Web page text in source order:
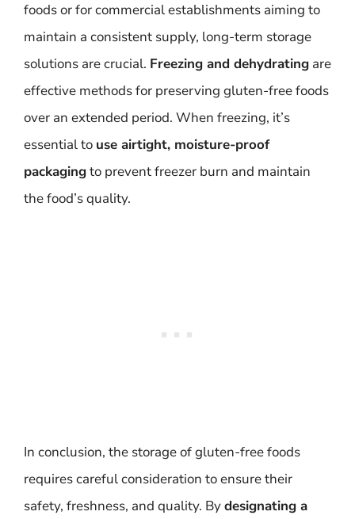
foods or for commercial establishments aiming to
maintain a consistent supply, long-term storage
solutions are crucial. Freezing and dehydrating are
effective methods for preserving gluten-free foods
over an extended period. When freezing, it’s
essential to use airtight, moisture-proof
packagingto prevent freezer burn and maintain
the food’s quality.
In conclusion, the storage of gluten-free foods
requires careful consideration to ensure their
safety, freshness, and quality. Bydesignating a